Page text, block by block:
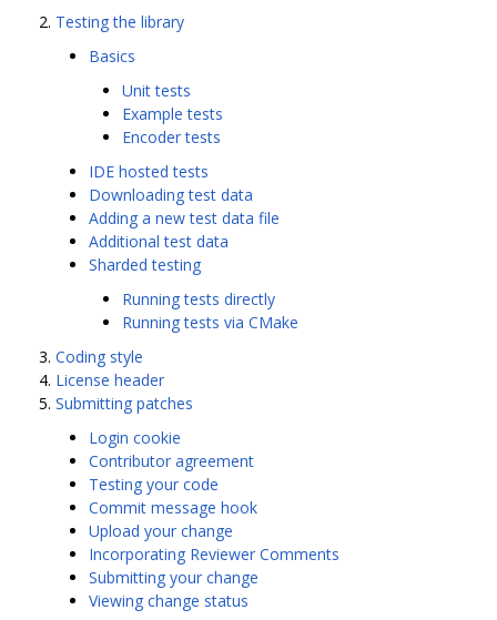
Testing the library
Basics
Unit tests
Example tests
Encoder tests
IDE hosted tests
Downloading test data
Adding a new test data file
Additional test data
Sharded testing
Running tests directly
Running tests via CMake
Coding style
License header
Submitting patches
Login cookie
Contributor agreement
Testing your code
Commit message hook
Upload your change
Incorporating Reviewer Comments
Submitting your change
Viewing change status